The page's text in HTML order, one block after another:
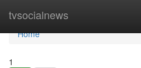
tvsocialnews
Home
Home
1